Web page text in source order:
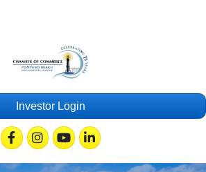
Investor Login
FacebookInstagramYoutubeLinkedin